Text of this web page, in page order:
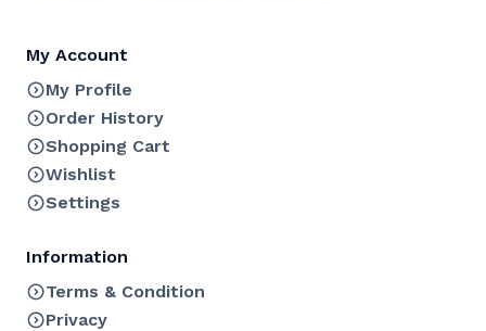
My Account
My Profile
Order History
Shopping Cart
Wishlist
Settings
Information
Terms & Condition
Privacy